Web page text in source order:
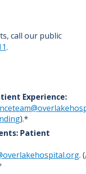
call our public
.
Experience:
).*
Patient
. (